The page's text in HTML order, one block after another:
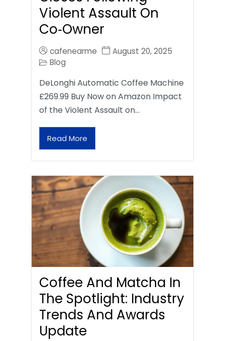
Violent Assault On
Co‑Owner
cafenearme
August 20, 2025
Blog
DeLonghi Automatic Coffee Machine
£269.99 Buy Now on Amazon Impact
of the Violent Assault on…
Read More
Coffee And Matcha In
The Spotlight: Industry
Trends And Awards
Update